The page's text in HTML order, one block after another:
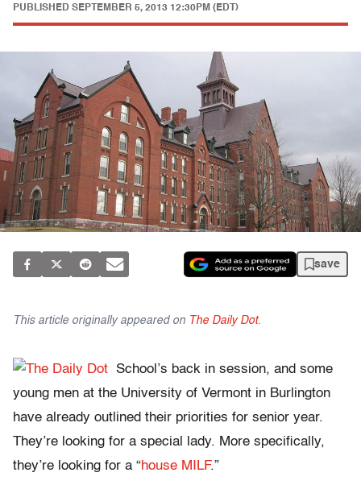
PUBLISHED SEPTEMBER 5, 2013 12:30PM (EDT)
save
This article originally appeared on The Daily Dot.
School’s back in session, and some
young men at the University of Vermont in Burlington
have already outlined their priorities for senior year.
They’re looking for a special lady. More specifically,
they’re looking for a “house MILF.”